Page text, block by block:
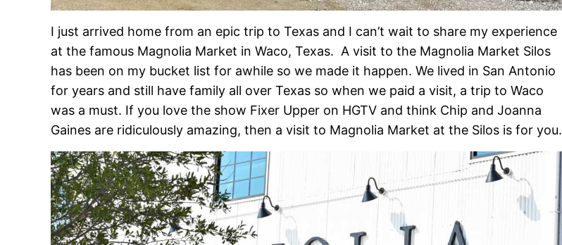
I just arrived home from an epic trip to Texas and I can’t wait to share my experience
at the famous Magnolia Market in Waco, Texas. A visit to the Magnolia Market Silos
has been on my bucket list for awhile so we made it happen. We lived in San Antonio
for years and still have family all over Texas so when we paid a visit, a trip to Waco
was a must. If you love the show Fixer Upper on HGTV and think Chip and Joanna
Gaines are ridiculously amazing, then a visit to Magnolia Market at the Silos is for you.